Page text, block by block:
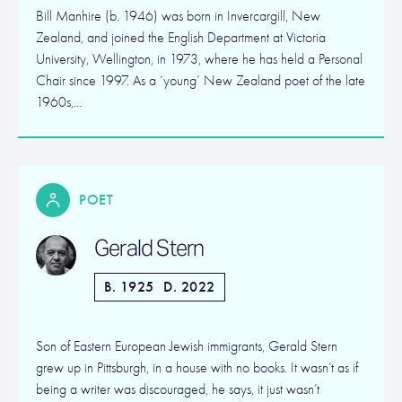
Bill Manhire (b. 1946) was born in Invercargill, New
Zealand, and joined the English Department at Victoria
University, Wellington, in 1973, where he has held a Personal
Chair since 1997. As a ‘young’ New Zealand poet of the late
1960s,…
POET
Gerald Stern
B. 1925 D. 2022
Son of Eastern European Jewish immigrants, Gerald Stern
grew up in Pittsburgh, in a house with no books. It wasn’t as if
being a writer was discouraged, he says, it just wasn’t